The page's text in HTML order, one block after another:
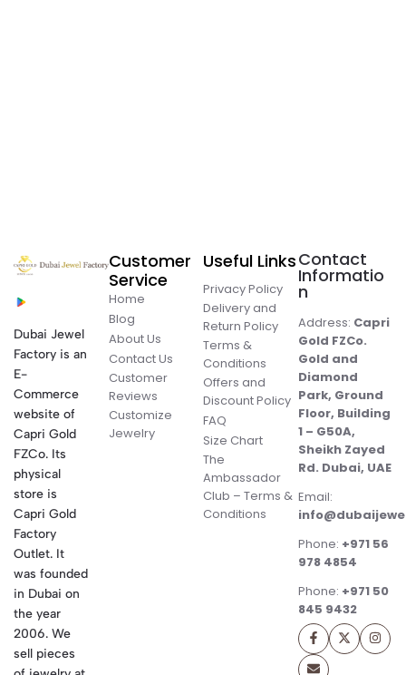
Dubai Jewel
Factory is an
E-
Commerce
website of
Capri Gold
FZCo. Its
physical
store is
Capri Gold
Factory
Outlet. It
was founded
in Dubai on
the year
2006. We
sell pieces
Customer
Service
Home
Blog
About Us
Contact Us
Customer
Reviews
Customize
Jewelry
Useful Links
Privacy Policy
Delivery and
Return Policy
Terms &
Conditions
Offers and
Discount Policy
FAQ
Size Chart
The
Ambassador
Club – Terms &
Conditions
Contact
Informatio
n
Address: Capri
Gold FZCo.
Gold and
Diamond
Park, Ground
Floor, Building
1 – G50A,
Sheikh Zayed
Rd. Dubai, UAE
Email:
Phone: +971 56
978 4854
Phone: +971 50
845 9432